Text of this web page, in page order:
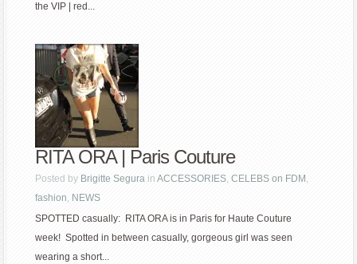
the VIP | red...
RITA ORA | Paris Couture
Posted by Brigitte Segura inACCESSORIES,CELEBS on FDM ,
fashion, NEWS
SPOTTED casually: RITA ORA is in Paris for Haute Couture
week! Spotted in between casually, gorgeous girl was seen
wearing a short...